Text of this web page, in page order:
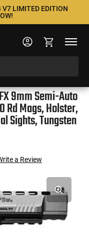
V7 LIMITED EDITION
9mm Semi-Auto
Rd Mags, Holster,
Sights, Tungsten
a Review